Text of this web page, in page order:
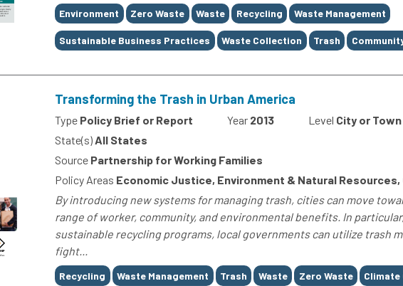
Tags
Environment Zero Waste Waste Recycling Waste Management
Sustainable Business Practices Waste Collection Trash
Transforming the Trash in Urban America
Type Policy Brief or Report Year 2013 Level City or Town
State(s)All States
Source Partnership for Working Families
Policy Areas Economic Justice, Environment & Natural Resources,
By introducing new systems for managing trash, cities can move
range of worker, community, and environmental benefits. In
sustainable recycling programs, local governments can utilize trash
fight...
Tags
Recycling Waste Management Trash Waste Zero Waste Climate